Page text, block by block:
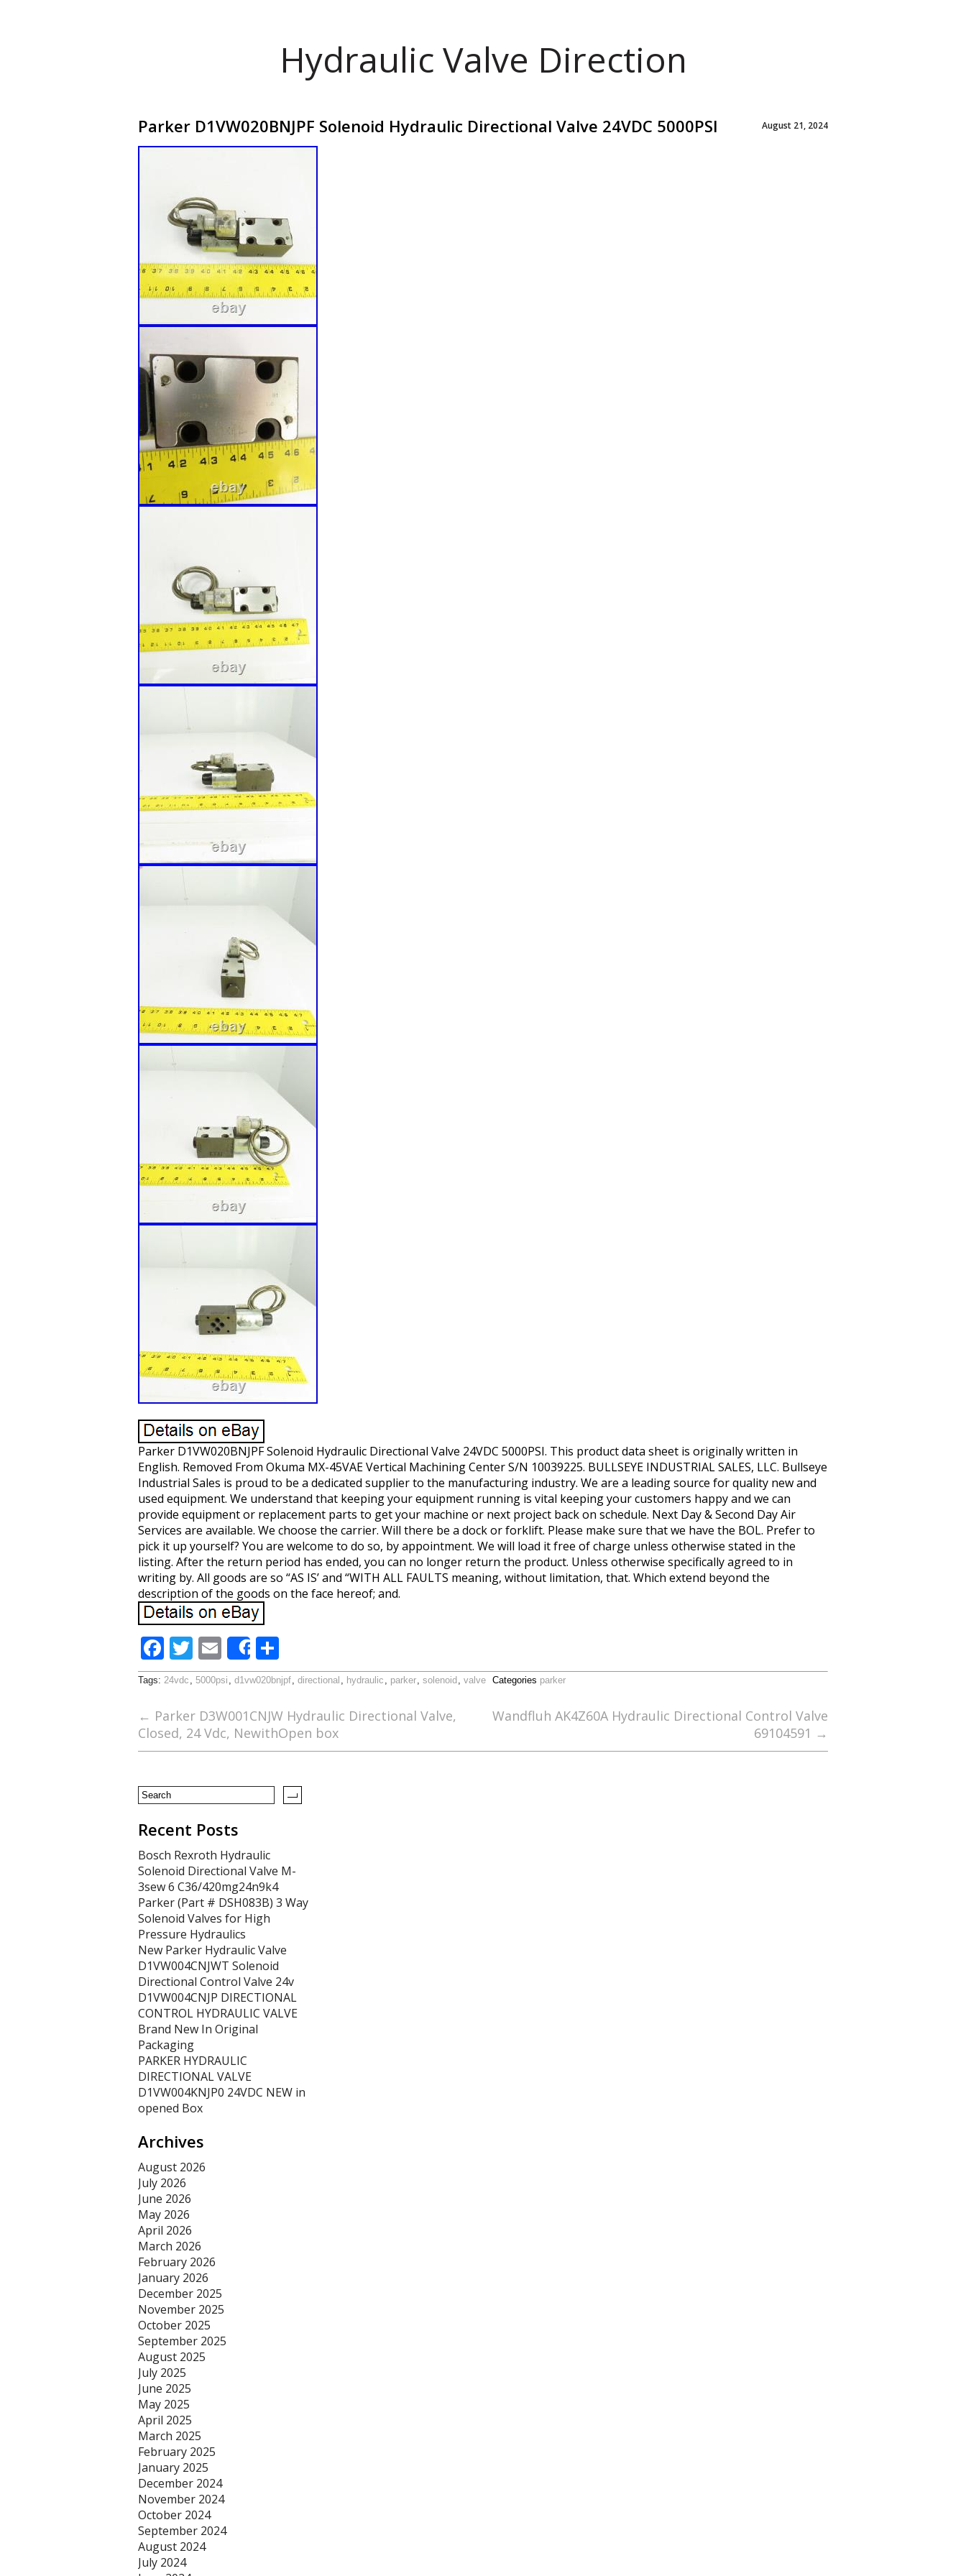
Hydraulic Valve Direction
Parker D1VW020BNJPF Solenoid Hydraulic Directional Valve 24VDC 5000PSI August 21, 2024
Parker D1VW020BNJPF Solenoid Hydraulic Directional Valve 24VDC 5000PSI. This product data sheet is originally written in
English. Removed From Okuma MX-45VAE Vertical Machining Center S/N 10039225. BULLSEYE INDUSTRIAL SALES, LLC. Bullseye
Industrial Sales is proud to be a dedicated supplier to the manufacturing industry. We are a leading source for quality new and
used equipment. We understand that keeping your equipment running is vital keeping your customers happy and we can
provide equipment or replacement parts to get your machine or next project back on schedule. Next Day & Second Day Air
Services are available. We choose the carrier. Will there be a dock or forklift. Please make sure that we have the BOL. Prefer to
pick it up yourself? You are welcome to do so, by appointment. We will load it free of charge unless otherwise stated in the
listing. After the return period has ended, you can no longer return the product. Unless otherwise specifically agreed to in
writing by. All goods are so “AS IS’ and “WITH ALL FAULTS meaning, without limitation, that. Which extend beyond the
description of the goods on the face hereof; and.
F
ac
e
b
o
k
T
w
itt
er
E
m
ai
l
Share
h
ar
e
Tags: 24vdc , 5000psi , d1vw020bnjpf, directional , hydraulic , parker, solenoid , valve Categories parker
← Parker D3W001CNJW Hydraulic Directional Valve,
Closed, 24 Vdc, NewithOpen box
Wandfluh AK4Z60A Hydraulic Directional Control Valve
69104591 →
Recent Posts
Bosch Rexroth Hydraulic
Solenoid Directional Valve M-
3sew 6 C36/420mg24n9k4
Parker (Part # DSH083B) 3 Way
Solenoid Valves for High
Pressure Hydraulics
New Parker Hydraulic Valve
D1VW004CNJWT Solenoid
Directional Control Valve 24v
D1VW004CNJP DIRECTIONAL
CONTROL HYDRAULIC VALVE
Brand New In Original
Packaging
PARKER HYDRAULIC
DIRECTIONAL VALVE
D1VW004KNJP0 24VDC NEW in
opened Box
Archives
August 2026
July 2026
June 2026
May 2026
April 2026
March 2026
February 2026
January 2026
December 2025
November 2025
October 2025
September 2025
August 2025
July 2025
June 2025
May 2025
April 2025
March 2025
February 2025
January 2025
December 2024
November 2024
October 2024
September 2024
August 2024
July 2024